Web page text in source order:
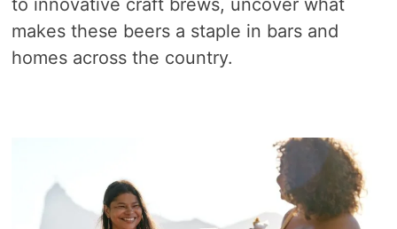
to innovative craft brews, uncover what
makes these beers a staple in bars and
homes across the country.